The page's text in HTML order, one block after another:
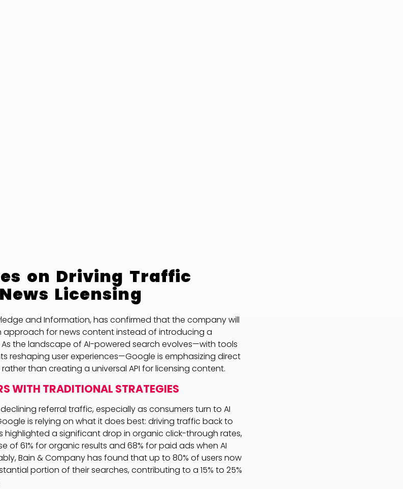
on Driving Traffic
Licensing
and Information, has confirmed that the company will
approach for news content instead of introducing a
the landscape of AI-powered search evolves—with tools
reshaping user experiences—Google is emphasizing direct
than creating a universal API for licensing content.
WITH TRADITIONAL STRATEGIES
referral traffic, especially as consumers turn to AI
is relying on what it does best: driving traffic back to
highlighted a significant drop in organic click-through rates,
of 61% for organic results and 68% for paid ads when AI
Bain & Company has found that up to 80% of users now
portion of their searches, contributing to a 15% to 25%